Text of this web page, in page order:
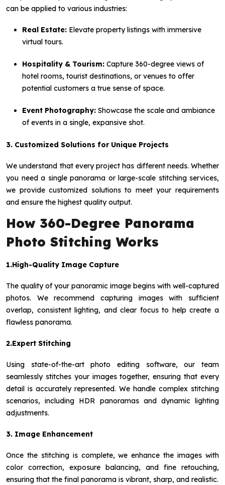
can be applied to various industries:
Real Estate: Elevate property listings with immersive
virtual tours.
Hospitality & Tourism: Capture 360-degree views of
hotel rooms, tourist destinations, or venues to offer
potential customers a true sense of space.
Event Photography: Showcase the scale and ambiance
of events in a single, expansive shot.
3. Customized Solutions for Unique Projects
We understand that every project has different needs. Whether
you need a single panorama or large-scale stitching services,
we provide customized solutions to meet your requirements
and ensure the highest quality output.
How 360-Degree Panorama
Photo Stitching Works
1.High-Quality Image Capture
The quality of your panoramic image begins with well-captured
photos. We recommend capturing images with sufficient
overlap, consistent lighting, and clear focus to help create a
flawless panorama.
2.Expert Stitching
Using state-of-the-art photo editing software, our team
seamlessly stitches your images together, ensuring that every
detail is accurately represented. We handle complex stitching
scenarios, including HDR panoramas and dynamic lighting
adjustments.
3. Image Enhancement
Once the stitching is complete, we enhance the images with
color correction, exposure balancing, and fine retouching,
ensuring that the final panorama is vibrant, sharp, and realistic.